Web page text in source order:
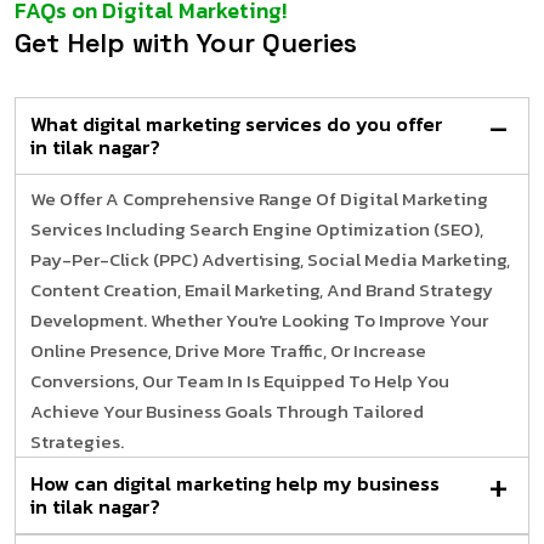
FAQs on Digital Marketing!
Get Help with Your Queries
What digital marketing services do you offer
in tilak nagar?
We Offer A Comprehensive Range Of Digital Marketing
Services Including Search Engine Optimization (SEO),
Pay-Per-Click (PPC) Advertising, Social Media Marketing,
Content Creation, Email Marketing, And Brand Strategy
Development. Whether You're Looking To Improve Your
Online Presence, Drive More Traffic, Or Increase
Conversions, Our Team In Is Equipped To Help You
Achieve Your Business Goals Through Tailored
Strategies.
How can digital marketing help my business
in tilak nagar?